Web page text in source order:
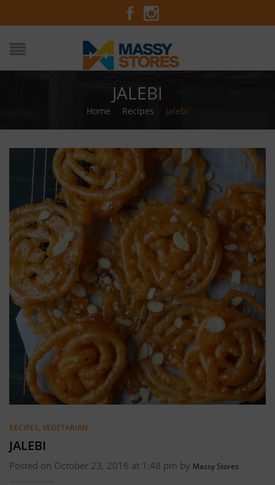
JALEBI
Home Recipes Jalebi
RECIPES, VEGETARIAN
JALEBI
Posted on October 23, 2016 at 1:48 pm by Massy Stores